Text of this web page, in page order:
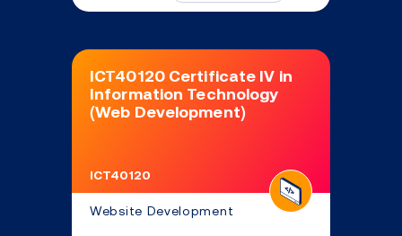
ICT40120 Certificate IV in
Information Technology
(Web Development)
ICT40120
Website Development